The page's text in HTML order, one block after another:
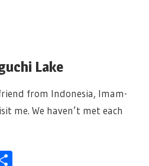
Lake
from Indonesia, Imam-
me. We haven’t met each